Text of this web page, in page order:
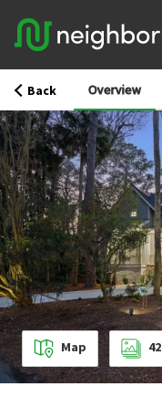
Back Overview
Map 42